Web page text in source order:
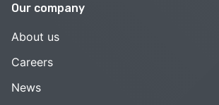
Our company
About us
Careers
News